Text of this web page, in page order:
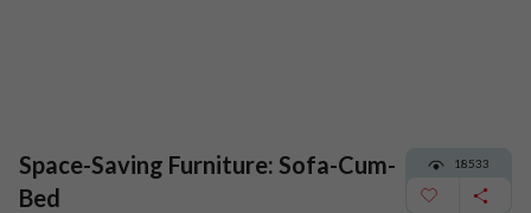
Space-Saving Furniture: Sofa-Cum-
Bed
18533